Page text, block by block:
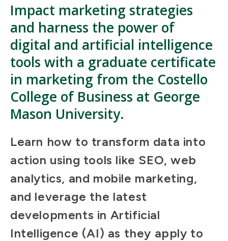
Impact marketing strategies
and harness the power of
digital and artificial intelligence
tools with a graduate certificate
in marketing from the Costello
College of Business at George
Mason University.
Learn how to transform data into
action using tools like SEO, web
analytics, and mobile marketing,
and leverage the latest
developments in Artificial
Intelligence (AI) as they apply to